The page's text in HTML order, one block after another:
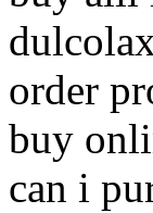
order
buy
can i